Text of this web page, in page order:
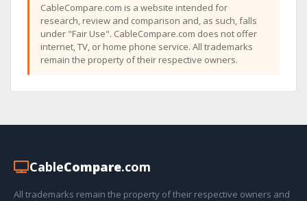
CableCompare.com is a website intended for
research, review and comparison and, as such, falls
under "Fair Use". CableCompare.com does not offer
internet, TV, or home phone service. All trademarks
remain the property of their respective owners.
CableCompare.com
All trademarks remain the property of their respective owners and